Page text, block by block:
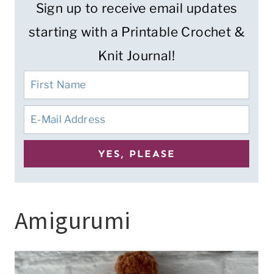
Sign up to receive email updates
starting with a Printable Crochet &
Knit Journal!
Amigurumi